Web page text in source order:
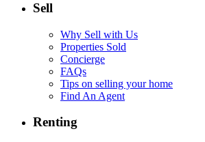
Sell
Why Sell with Us
Properties Sold
Concierge
FAQs
Tips on selling your home
Find An Agent
Renting